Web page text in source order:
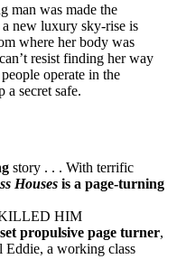
man was made the
a new luxury sky-rise is
where her body was
resist finding her way
operate in the
a secret safe.
story . . . With terrific
Houses is a page-turning
HIM
propulsive page turner,
Eddie, a working class